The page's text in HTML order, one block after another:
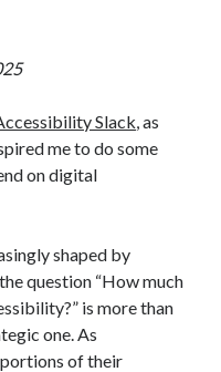
Slack, as
me to do some
on digital
shaped by
question “How much
is more than
one. As
of their